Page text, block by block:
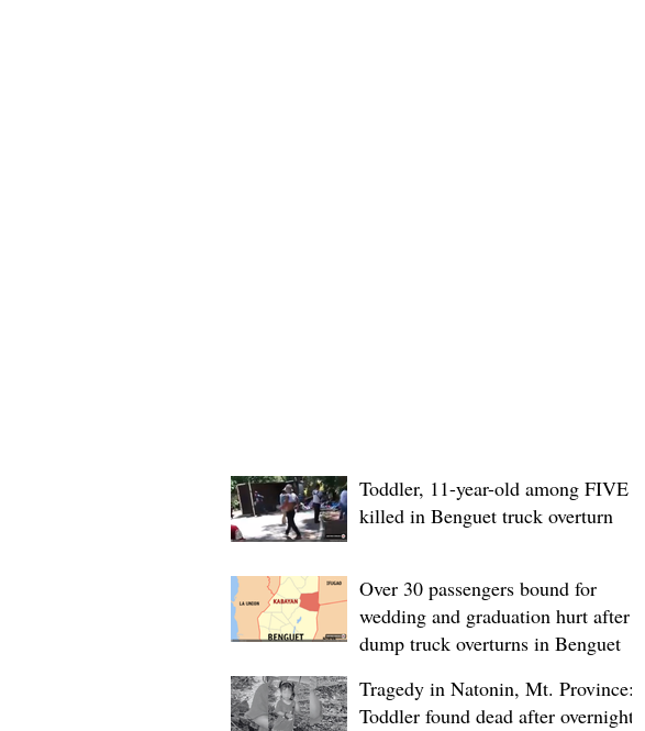
Toddler, 11-year-old among FIVE
killed in Benguet truck overturn
Over 30 passengers bound for
wedding and graduation hurt after
dump truck overturns in Benguet
Tragedy in Natonin, Mt. Province:
Toddler found dead after overnight